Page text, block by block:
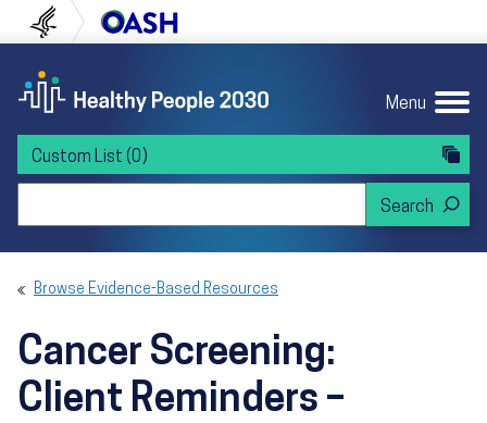
to content
to navigation U.S. Department of Health and Human
Menu
Custom List (0)
Browse Evidence-Based Resources
Cancer Screening:
Client Reminders –